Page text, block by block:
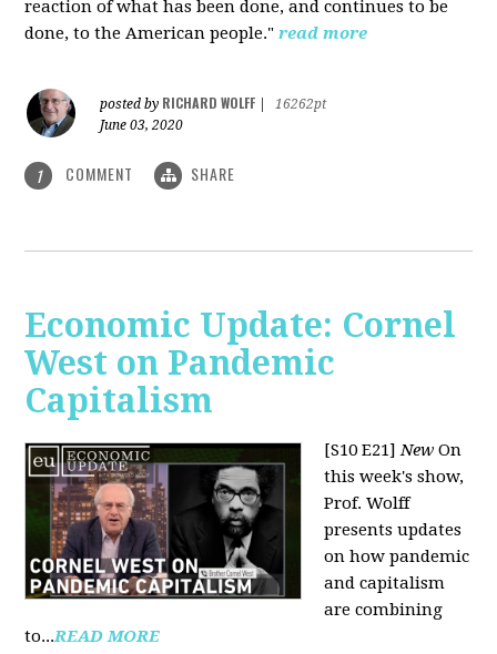
reaction of what has been done, and continues to be
done, to the American people." read more
posted by RICHARD WOLFF
16262pt
June 03, 2020
1 COMMENT SHARE
Economic Update: Cornel
West on Pandemic
Capitalism
[S10 E21]New On
this week's show,
Prof. Wolff
presents updates
on how pandemic
and capitalism
are combining
to...READ MORE